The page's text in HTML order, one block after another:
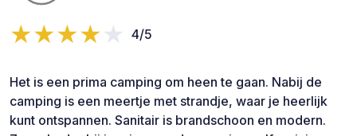
4/5
Het is een prima camping om heen te gaan. Nabij de
camping is een meertje met strandje, waar je heerlijk
kunt ontspannen. Sanitair is brandschoon en modern.